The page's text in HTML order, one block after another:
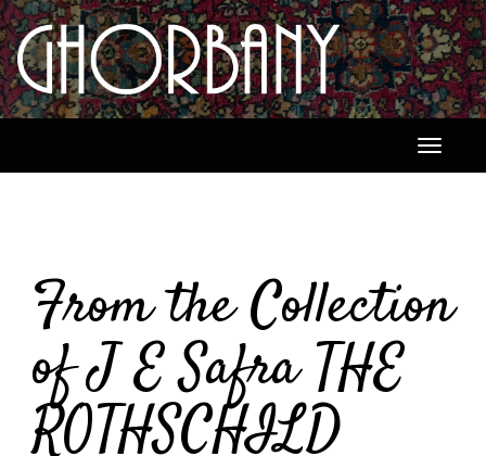
Toggle
From the Collection
of J E Safra THE
ROTHSCHILD